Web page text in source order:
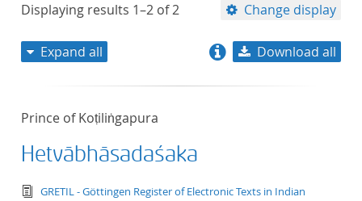
Displaying results 1–2 of2 Change display
Expand all Download all
Prince of Koṭiliṅgapura
Hetvābhāsadaśaka
text/tg.edition+tg.aggregation+xml
GRETIL - Göttingen Register of Electronic Texts in Indian